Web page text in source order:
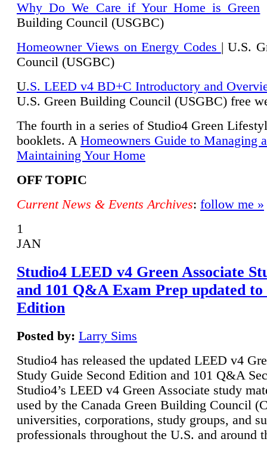
Why Do We Care if Your Home is Green
Building Council (USGBC)
Homeowner Views on Energy Codes | U.S.
Council (USGBC)
U.S. LEED v4 BD+C Introductory and
U.S. Green Building Council (USGBC) free
The fourth in a series of Studio4 Green
booklets. A Homeowners Guide to Managing
Maintaining Your Home
OFF TOPIC
Current News & Events Archives: follow me »
1
JAN
Studio4 LEED v4 Green Associate
and 101 Q&A Exam Prep updated to
Edition
Posted by: Larry Sims
Studio4 has released the updated LEED v4
Study Guide Second Edition and 101 Q&A
Studio4’s LEED v4 Green Associate study
used by the Canada Green Building Council
universities, corporations, study groups, and
professionals throughout the U.S. and around